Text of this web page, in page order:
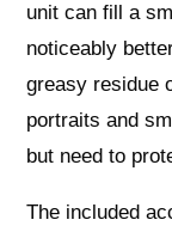
unit can fill a
noticeably
greasy residue
portraits and
but need to
The included